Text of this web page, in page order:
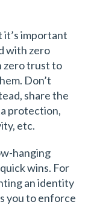
important
with zero
zero trust to
Don’t
share the
protection,
etc.
hanging
wins. For
an identity
you to enforce